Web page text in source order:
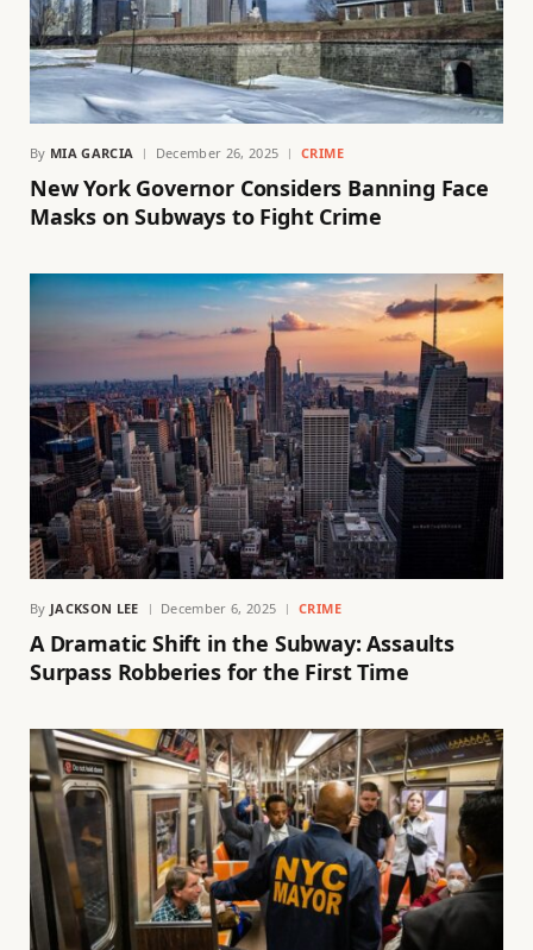
By MIA GARCIA December 26, 2025 CRIME
New York Governor Considers Banning Face
Masks on Subways to Fight Crime
By JACKSON LEE December 6, 2025 CRIME
A Dramatic Shift in the Subway: Assaults
Surpass Robberies for the First Time